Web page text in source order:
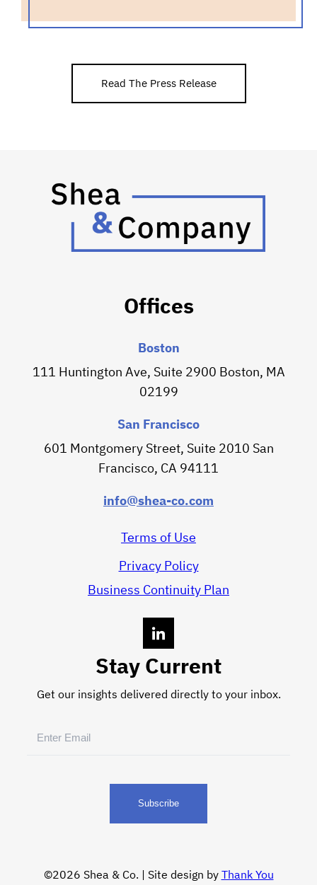
Read The Press Release
Offices
Boston
111 Huntington Ave, Suite 2900 Boston, MA
02199
San Francisco
601 Montgomery Street, Suite 2010 San
Francisco, CA 94111
info@shea-co.com
Terms of Use
Privacy Policy
Business Continuity Plan
Stay Current
Get our insights delivered directly to your inbox.
©2026 Shea & Co. | Site design by Thank You